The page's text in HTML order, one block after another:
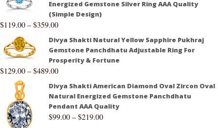
Energized Gemstone Silver Ring AAA Quality
(Simple Design)
$119.00–$359.00
Divya Shakti Natural Yellow Sapphire Pukhraj
Gemstone Panchdhatu Adjustable Ring For
Prosperity & Fortune
$129.00–$489.00
Divya Shakti American Diamond Oval Zircon Oval
Natural Energized Gemstone Panchdhatu
Pendant AAA Quality
$99.00–$219.00